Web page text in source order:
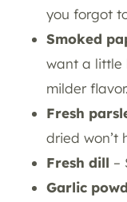
you forgot
Smoked
want a little
milder flavor.
Fresh
dried won’t
Fresh dill –
Garlic